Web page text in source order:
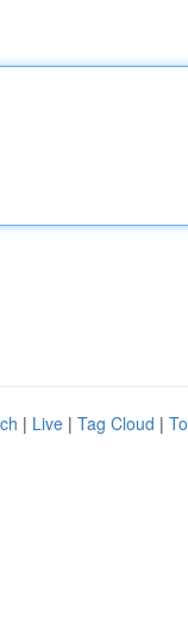
| Live | Tag Cloud |